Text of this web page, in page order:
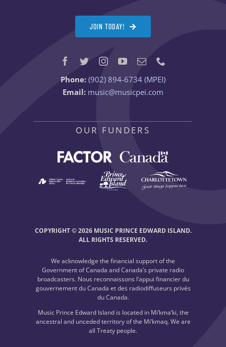
JOIN TODAY!
Phone: (902) 894-6734 (MPEI)
Email: music@musicpei.com
OUR FUNDERS
COPYRIGHT © 2026 MUSIC PRINCE EDWARD ISLAND.
ALL RIGHTS RESERVED.
We acknowledge the financial support of the
Government of Canada and Canada’s private radio
broadcasters. Nous reconnaissons l’appui financier du
gouvernement du Canada et des radiodiffuseurs privés
du Canada.
Music Prince Edward Island is located in Mi’kma’ki, the
ancestral and unceded territory of the Mi’kmaq. We are
all Treaty people.